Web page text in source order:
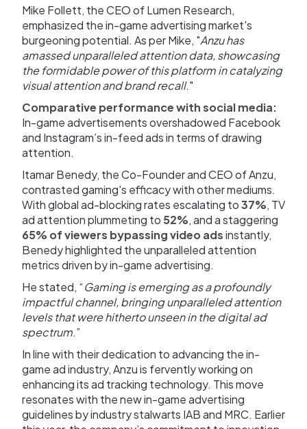
Mike Follett, the CEO of Lumen Research,
emphasized the in-game advertising market's
burgeoning potential. As per Mike, "Anzu has
amassed unparalleled attention data, showcasing
the formidable power of this platform in catalyzing
visual attention and brand recall."
Comparative performance with social media:
In-game advertisements overshadowed Facebook
and Instagram’s in-feed ads in terms of drawing
attention.
Itamar Benedy, the Co-Founder and CEO of Anzu,
contrasted gaming's efficacy with other mediums.
With global ad-blocking rates escalating to37%, TV
ad attention plummeting to 52%, and a staggering
65% of viewers bypassing video adsinstantly,
Benedy highlighted the unparalleled attention
metrics driven by in-game advertising.
He stated, “Gaming is emerging as a profoundly
impactful channel, bringing unparalleled attention
levels that were hitherto unseen in the digital ad
spectrum.”
In line with their dedication to advancing the in-
game ad industry, Anzu is fervently working on
enhancing its ad tracking technology. This move
resonates with the new in-game advertising
guidelines by industry stalwarts IAB and MRC. Earlier